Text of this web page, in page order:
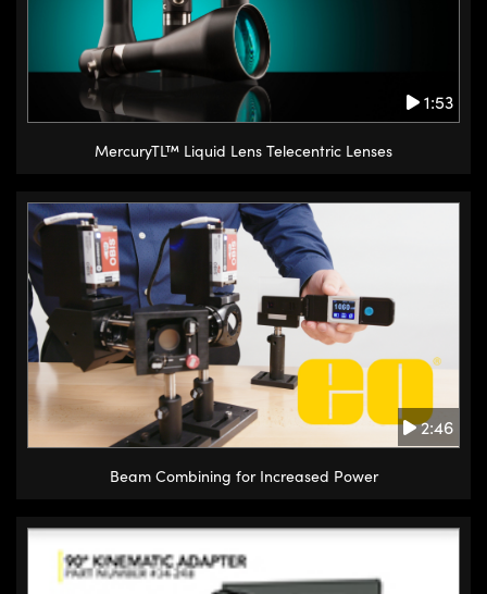
1:53
MercuryTL™ Liquid Lens Telecentric Lenses
2:46
Beam Combining for Increased Power